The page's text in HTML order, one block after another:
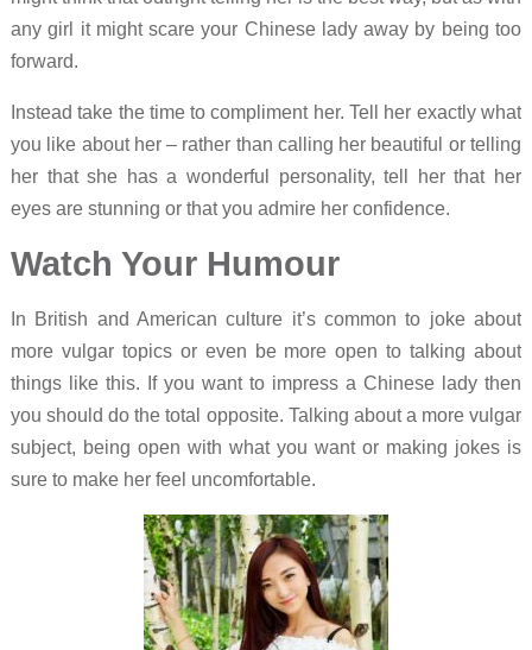
any girl it might scare your Chinese lady away by being too
forward.
Instead take the time to compliment her. Tell her exactly what
you like about her – rather than calling her beautiful or telling
her that she has a wonderful personality, tell her that her
eyes are stunning or that you admire her confidence.
Watch Your Humour
In British and American culture it’s common to joke about
more vulgar topics or even be more open to talking about
things like this. If you want to impress a Chinese lady then
you should do the total opposite. Talking about a more vulgar
subject, being open with what you want or making jokes is
sure to make her feel uncomfortable.